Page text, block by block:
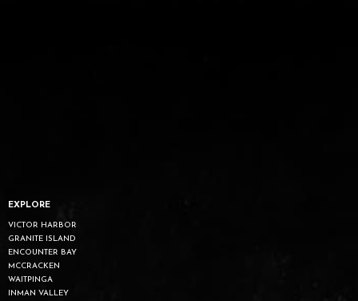
EXPLORE
VICTOR HARBOR
GRANITE ISLAND
ENCOUNTER BAY
MCCRACKEN
WAITPINGA
INMAN VALLEY